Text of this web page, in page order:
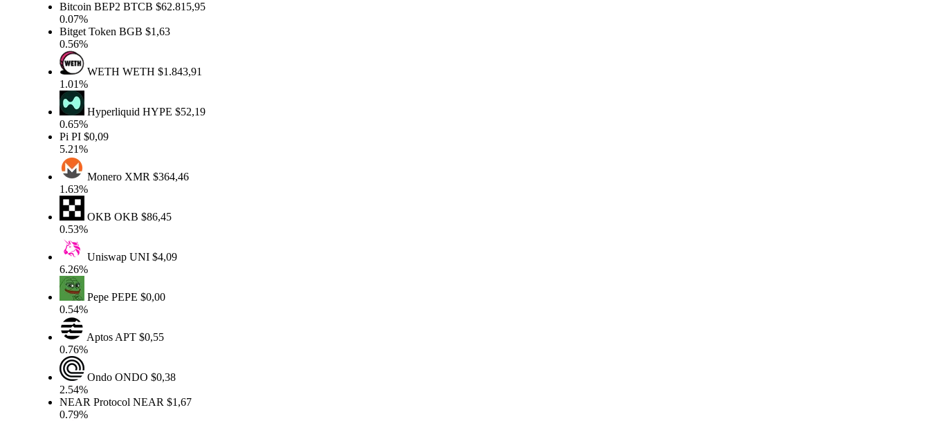
Bitcoin BEP2BTCB$62.815,95
0.07%
Bitget TokenBGB$1,63
0.56%
WETHWETH$1.843,91
1.01%
HyperliquidHYPE$52,19
0.65%
Pi PI$0,09
5.21%
MoneroXMR$364,46
1.63%
OKBOKB$86,45
0.53%
UniswapUNI$4,09
6.26%
PepePEPE$0,00
0.54%
AptosAPT$0,55
0.76%
OndoONDO$0,38
2.54%
NEAR ProtocolNEAR$1,67
0.79%